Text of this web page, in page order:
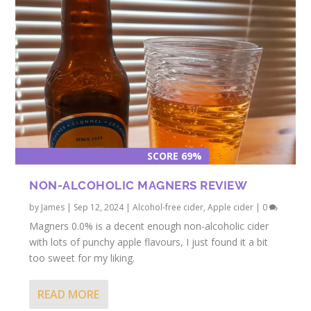
SCORE 69%
NON-ALCOHOLIC MAGNERS REVIEW
by James | Sep 12, 2024|Alcohol-free cider,Apple cider | 0
Magners 0.0% is a decent enough non-alcoholic cider
with lots of punchy apple flavours, I just found it a bit
too sweet for my liking.
READ MORE